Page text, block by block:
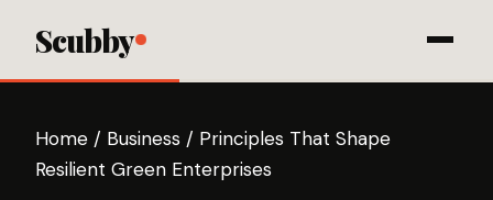
Scubby
Home / Business / Principles That Shape
Resilient Green Enterprises